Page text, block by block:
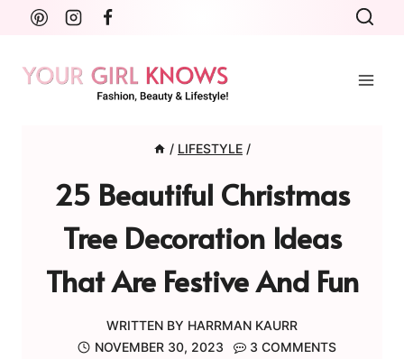
Skip
content
/ LIFESTYLE /
25 Beautiful Christmas
Tree Decoration Ideas
That Are Festive And Fun
WRITTEN BY HARRMAN KAURR
NOVEMBER 30, 2023
3 COMMENTS